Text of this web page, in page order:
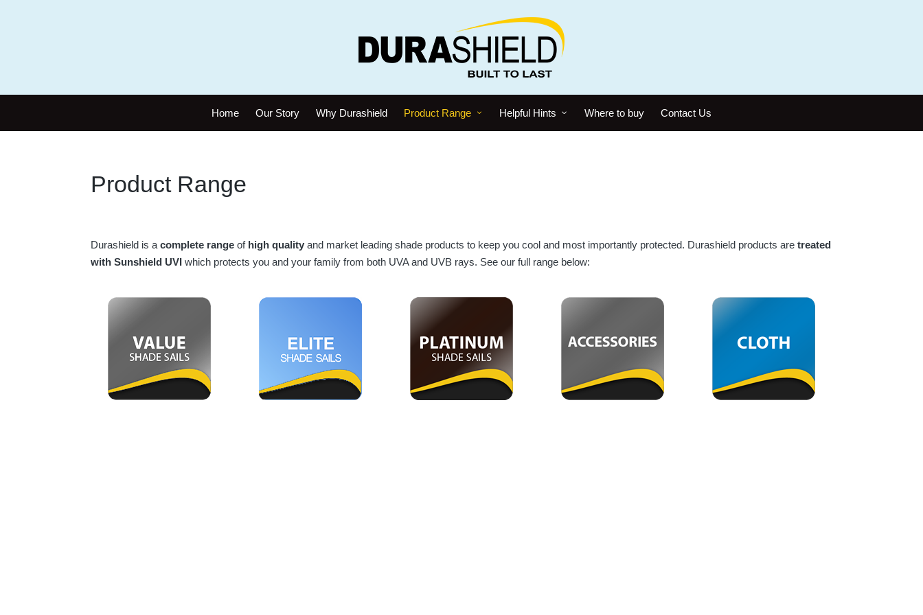
Home Our Story Why Durashield Product Range Helpful Hints Where to buy Contact Us
Product Range
Durashield is a complete range of high quality and market leading shade products to keep you cool and most importantly protected. Durashield products are treated
with Sunshield UVI which protects you and your family from both UVA and UVB rays. See our full range below: